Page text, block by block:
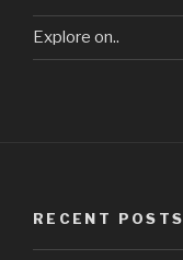
Explore on..
RECENT POSTS